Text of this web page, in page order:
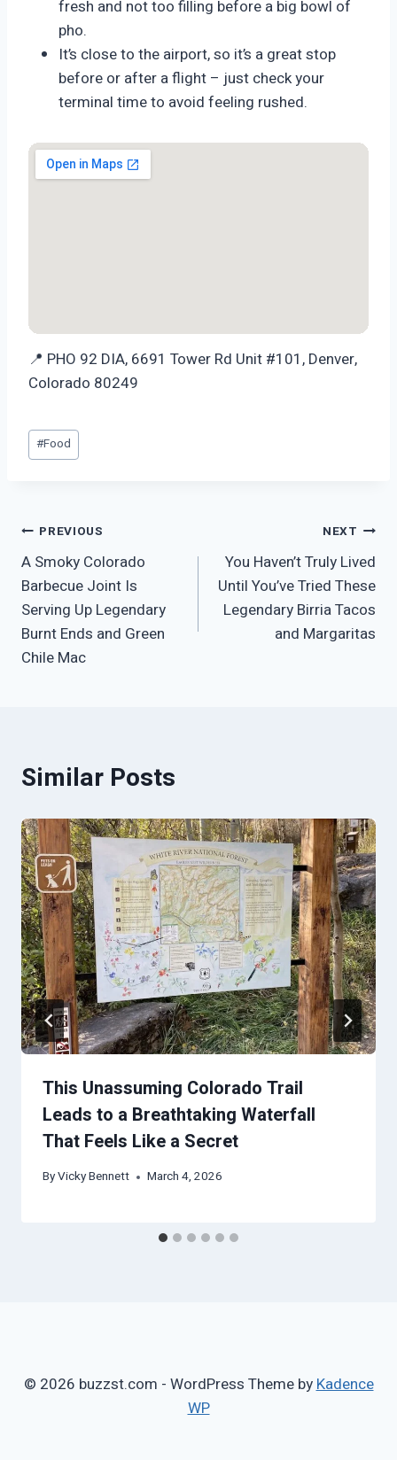
fresh and not too filling before a big bowl of
pho.
It’s close to the airport, so it’s a great stop
before or after a flight – just check your
terminal time to avoid feeling rushed.
📍 PHO 92 DIA, 6691 Tower Rd Unit #101, Denver,
Colorado 80249
Post
Tags:
#Food
Post
navigation
PREVIOUS
A Smoky Colorado
Barbecue Joint Is
Serving Up Legendary
Burnt Ends and Green
Chile Mac
NEXT
You Haven’t Truly Lived
Until You’ve Tried These
Legendary Birria Tacos
and Margaritas
Similar Posts
This Unassuming Colorado Trail
Leads to a Breathtaking Waterfall
That Feels Like a Secret
ByVicky Bennett March 4, 2026
© 2026 buzzst.com - WordPress Theme byKadence
WP